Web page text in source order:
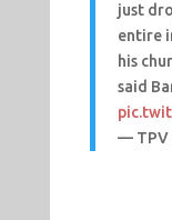
just
entire
his
said
— TPV